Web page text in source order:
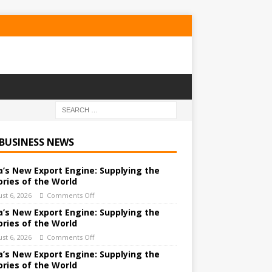
NEWS
New Export Engine: Supplying the
of the World
6, 2026 Comments Off
New Export Engine: Supplying the
of the World
6, 2026 Comments Off
New Export Engine: Supplying the
of the World